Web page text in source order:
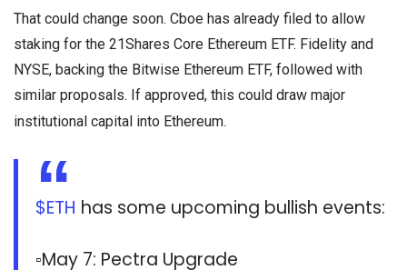
That could change soon. Cboe has already filed to allow
staking for the 21Shares Core Ethereum ETF. Fidelity and
NYSE, backing the Bitwise Ethereum ETF, followed with
similar proposals. If approved, this could draw major
institutional capital into Ethereum.
$ETH has some upcoming bullish events:
▫️May 7: Pectra Upgrade